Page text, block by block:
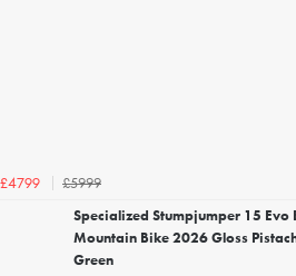
£4799
£5999
Specialized Stumpjumper 15 Evo
Mountain Bike 2026 Gloss
Green